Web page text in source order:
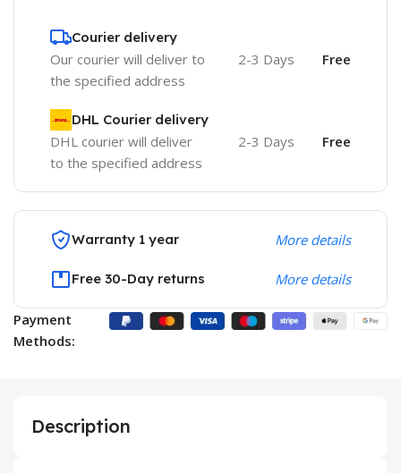
Courier delivery
Our courier will deliver to
the specified address
2-3 Days Free
DHL Courier delivery
DHL courier will deliver
to the specified address
2-3 Days Free
Warranty 1 year More details
Free 30-Day returns More details
Payment
Methods:
Description